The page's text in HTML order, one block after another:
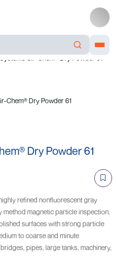
Systems Sir-Chem® Dry Powder 61
Dry Powder 61
refined nonfluorescent gray
magnetic particle inspection.
surfaces with strong particle
to coarse and minute
pipes, large tanks, machinery,